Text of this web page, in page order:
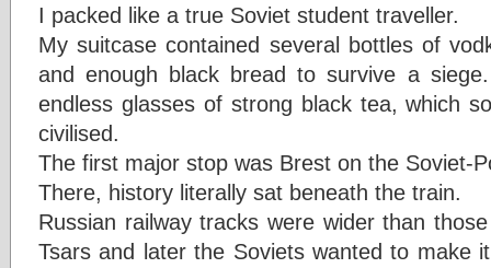
I packed like a true Soviet student traveller.
My suitcase contained several bottles of
and enough black bread to survive a
endless glasses of strong black tea, which
civilised.
The first major stop was Brest on the Soviet-
There, history literally sat beneath the train.
Russian railway tracks were wider than
Tsars and later the Soviets wanted to make